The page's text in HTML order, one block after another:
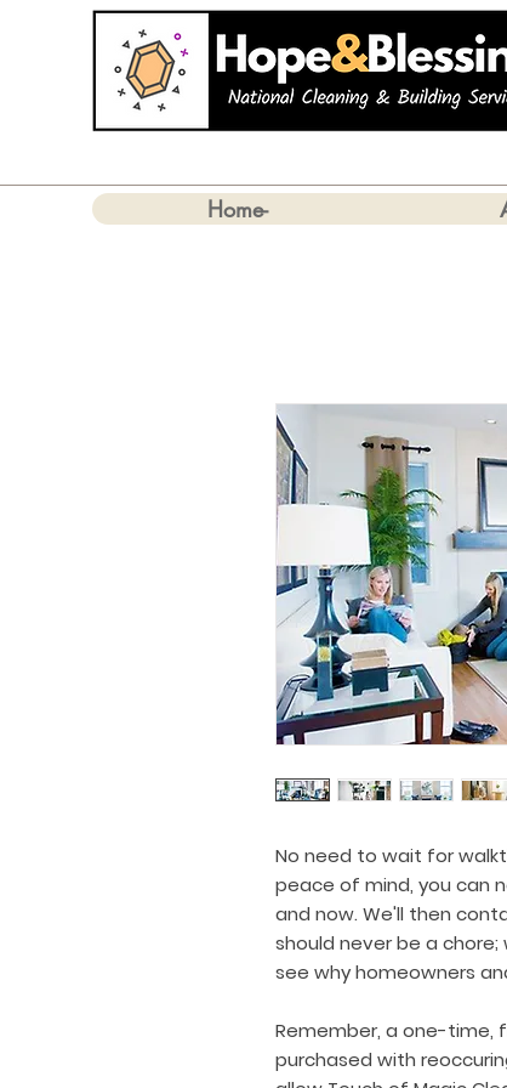
Home-
No need to wait for
peace of mind, you can
and now. We'll then
should never be a
see why homeowners
Remember, a one-time,
purchased with